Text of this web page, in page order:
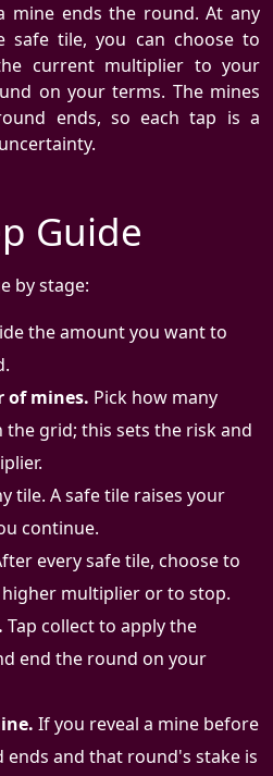
mine ends the round. At any
safe tile, you can choose to
current multiplier to your
on your terms. The mines
ends, so each tap is a
Guide
by stage:
the amount you want to
of mines. Pick how many
the grid; this sets the risk and
tile. A safe tile raises your
continue.
every safe tile, choose to
multiplier or to stop.
Tap collect to apply the
end the round on your
If you reveal a mine before
and that round's stake is